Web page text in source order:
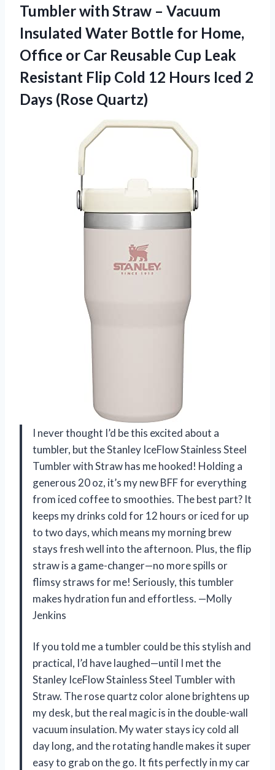
Tumbler with Straw – Vacuum
Insulated Water Bottle for Home,
Office or Car Reusable Cup Leak
Resistant Flip Cold 12 Hours Iced 2
Days (Rose Quartz)
I never thought I’d be this excited about a
tumbler, but the Stanley IceFlow Stainless Steel
Tumbler with Straw has me hooked! Holding a
generous 20 oz, it’s my new BFF for everything
from iced coffee to smoothies. The best part? It
keeps my drinks cold for 12 hours or iced for up
to two days, which means my morning brew
stays fresh well into the afternoon. Plus, the flip
straw is a game-changer—no more spills or
flimsy straws for me! Seriously, this tumbler
makes hydration fun and effortless. —Molly
Jenkins
If you told me a tumbler could be this stylish and
practical, I’d have laughed—until I met the
Stanley IceFlow Stainless Steel Tumbler with
Straw. The rose quartz color alone brightens up
my desk, but the real magic is in the double-wall
vacuum insulation. My water stays icy cold all
day long, and the rotating handle makes it super
easy to grab on the go. It fits perfectly in my car